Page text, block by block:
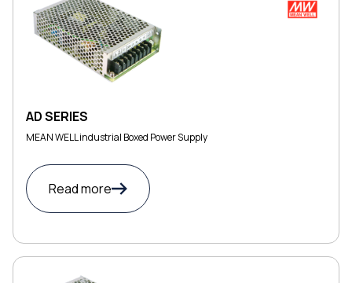
AD SERIES
MEAN WELL industrial Boxed Power Supply
Read more